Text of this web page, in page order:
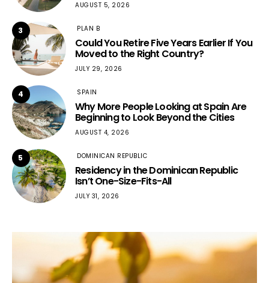
AUGUST 5, 2026
3 PLAN B
Could You Retire Five Years Earlier If You
Moved to the Right Country?
JULY 29, 2026
4 SPAIN
Why More People Looking at Spain Are
Beginning to Look Beyond the Cities
AUGUST 4, 2026
5 DOMINICAN REPUBLIC
Residency in the Dominican Republic
Isn’t One-Size-Fits-All
JULY 31, 2026